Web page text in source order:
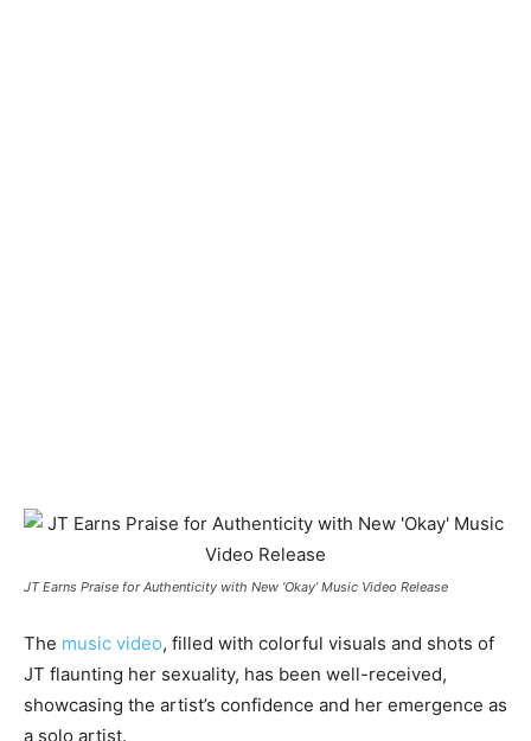
JT Earns Praise for Authenticity with New ‘Okay’ Music Video Release
The music video, filled with colorful visuals and shots of
JT flaunting her sexuality, has been well-received,
showcasing the artist’s confidence and her emergence as
a solo artist.